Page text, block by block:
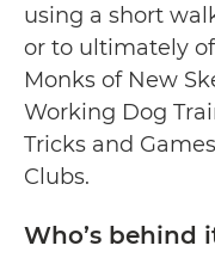
using a short
or to ultimately
Monks of New
Working Dog
Tricks and
Clubs.
Who’s behind